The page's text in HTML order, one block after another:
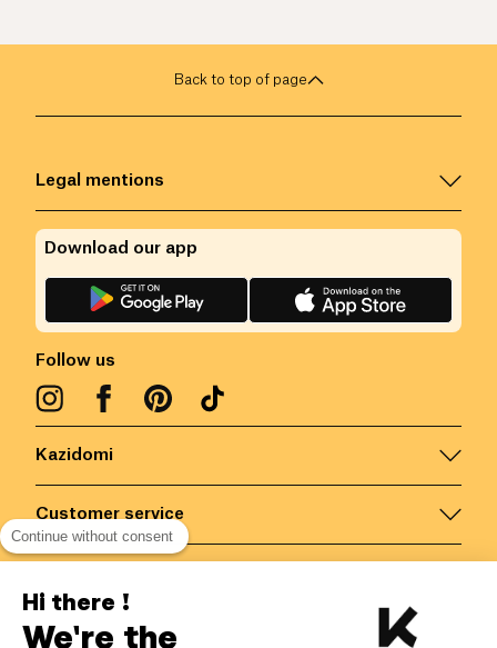
Back to top of page
Kazidomi
Customer service
Legal mentions
Follow us
Download our app
Belgium/EN
Continue without consent
Hi there !
We're the